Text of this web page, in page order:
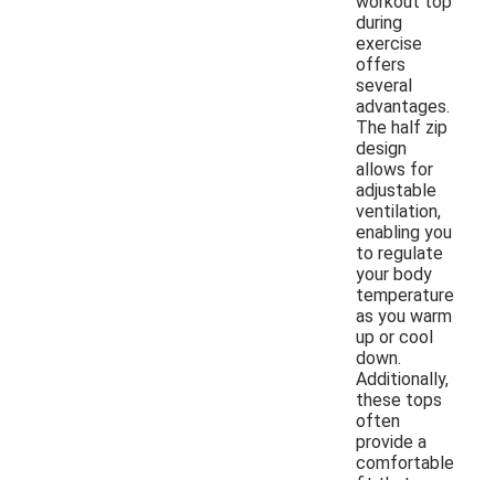
during
exercise
offers
several
advantages.
The half zip
design
allows for
adjustable
ventilation,
enabling you
to regulate
your body
temperature
as you warm
up or cool
down.
Additionally,
these tops
often
provide a
comfortable